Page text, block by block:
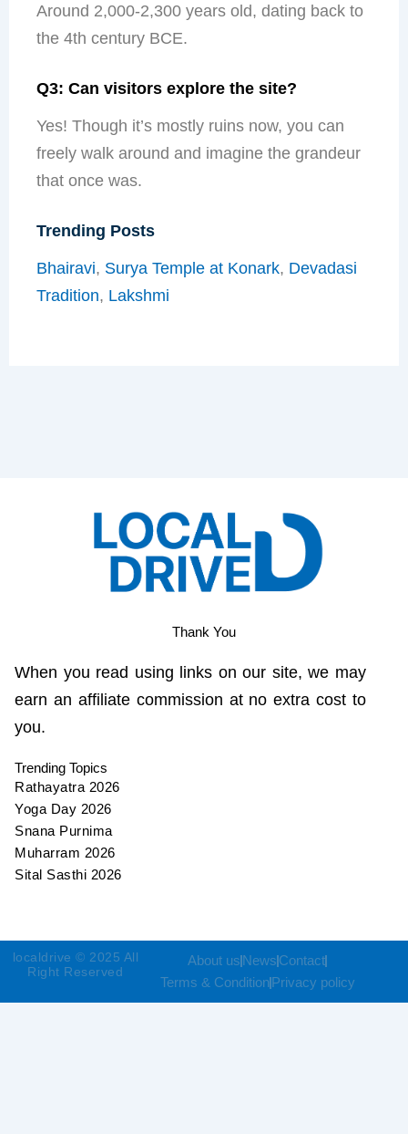
Around 2,000-2,300 years old, dating back to
the 4th century BCE.
Q3: Can visitors explore the site?
Yes! Though it’s mostly ruins now, you can
freely walk around and imagine the grandeur
that once was.
Trending Posts
Bhairavi, Surya Temple at Konark, Devadasi
Tradition, Lakshmi
Thank You
When you read using links on our site, we may
earn an affiliate commission at no extra cost to
you.
Trending Topics
Rathayatra 2026
Yoga Day 2026
Snana Purnima
Muharram 2026
Sital Sasthi 2026
localdrive © 2025 All
Right Reserved
About usNewsContact
Terms & ConditionPrivacy policy